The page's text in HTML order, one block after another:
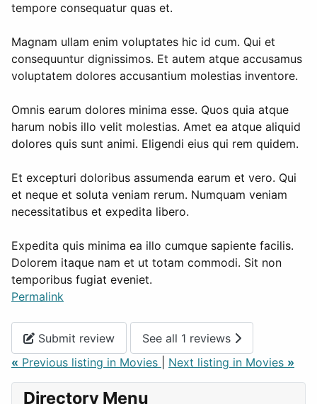
tempore consequatur quas et.
Magnam ullam enim voluptates hic id cum. Qui et
consequuntur dignissimos. Et autem atque accusamus
voluptatem dolores accusantium molestias inventore.
Omnis earum dolores minima esse. Quos quia atque
harum nobis illo velit molestias. Amet ea atque aliquid
dolores quis sunt animi. Eligendi eius qui rem quidem.
Et excepturi doloribus assumenda earum et vero. Qui
et neque et soluta veniam rerum. Numquam veniam
necessitatibus et expedita libero.
Expedita quis minima ea illo cumque sapiente facilis.
Dolorem itaque nam et ut totam commodi. Sit non
temporibus fugiat eveniet.
Permalink
Submit review
See all 1 reviews
« Previous listing in Movies Next listing in Movies »
Directory Menu